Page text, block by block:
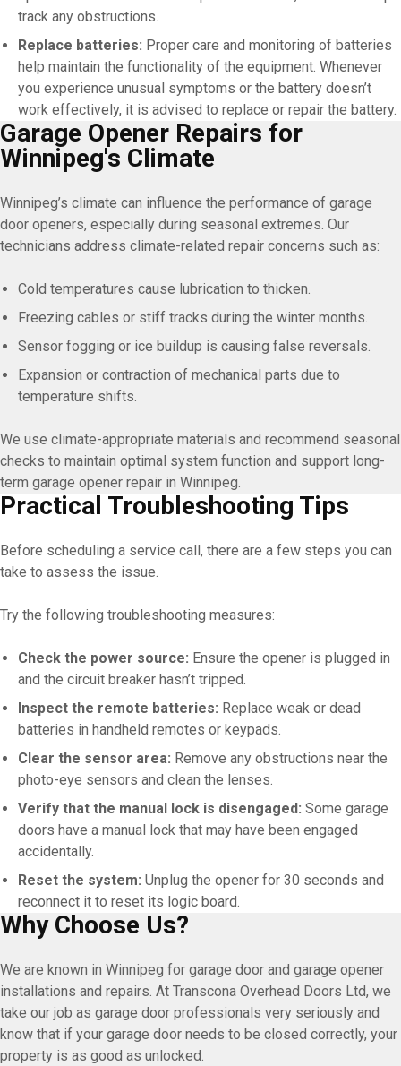
track any obstructions.
Replace batteries: Proper care and monitoring of batteries
help maintain the functionality of the equipment. Whenever
you experience unusual symptoms or the battery doesn’t
work effectively, it is advised to replace or repair the battery.
Garage Opener Repairs for
Winnipeg's Climate
Winnipeg’s climate can influence the performance of garage
door openers, especially during seasonal extremes. Our
technicians address climate-related repair concerns such as:
Cold temperatures cause lubrication to thicken.
Freezing cables or stiff tracks during the winter months.
Sensor fogging or ice buildup is causing false reversals.
Expansion or contraction of mechanical parts due to
temperature shifts.
We use climate-appropriate materials and recommend seasonal
checks to maintain optimal system function and support long-
term garage opener repair in Winnipeg.
Practical Troubleshooting Tips
Before scheduling a service call, there are a few steps you can
take to assess the issue.
Try the following troubleshooting measures:
Check the power source: Ensure the opener is plugged in
and the circuit breaker hasn’t tripped.
Inspect the remote batteries: Replace weak or dead
batteries in handheld remotes or keypads.
Clear the sensor area: Remove any obstructions near the
photo-eye sensors and clean the lenses.
Verify that the manual lock is disengaged: Some garage
doors have a manual lock that may have been engaged
accidentally.
Reset the system: Unplug the opener for 30 seconds and
reconnect it to reset its logic board.
Why Choose Us?
We are known in Winnipeg for garage door and garage opener
installations and repairs. At Transcona Overhead Doors Ltd, we
take our job as garage door professionals very seriously and
know that if your garage door needs to be closed correctly, your
property is as good as unlocked.